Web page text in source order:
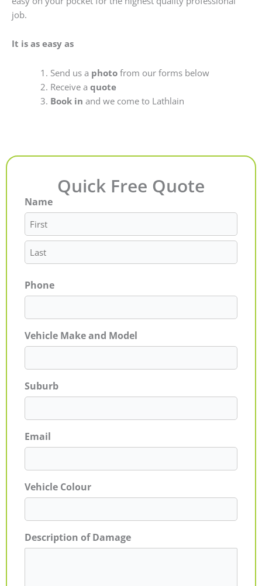
job.
It is as easy as
Send us a photofrom our forms below
Receive a quote
Book in and we come to Lathlain
Quick Free Quote
Name
First
Last
Phone
Vehicle Make and Model
Suburb
Email
Vehicle Colour
Description of Damage